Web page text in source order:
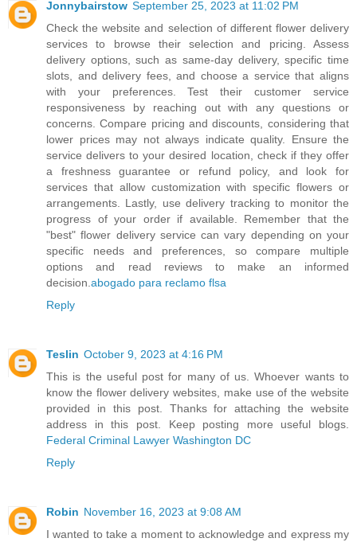
Jonnybairstow September 25, 2023 at 11:02 PM
Check the website and selection of different flower delivery
services to browse their selection and pricing. Assess
delivery options, such as same-day delivery, specific time
slots, and delivery fees, and choose a service that aligns
with your preferences. Test their customer service
responsiveness by reaching out with any questions or
concerns. Compare pricing and discounts, considering that
lower prices may not always indicate quality. Ensure the
service delivers to your desired location, check if they offer
a freshness guarantee or refund policy, and look for
services that allow customization with specific flowers or
arrangements. Lastly, use delivery tracking to monitor the
progress of your order if available. Remember that the
"best" flower delivery service can vary depending on your
specific needs and preferences, so compare multiple
options and read reviews to make an informed
decision.abogado para reclamo flsa
Reply
Teslin October 9, 2023 at 4:16 PM
This is the useful post for many of us. Whoever wants to
know the flower delivery websites, make use of the website
provided in this post. Thanks for attaching the website
address in this post. Keep posting more useful blogs.
Federal Criminal Lawyer Washington DC
Reply
Robin November 16, 2023 at 9:08 AM
I wanted to take a moment to acknowledge and express my